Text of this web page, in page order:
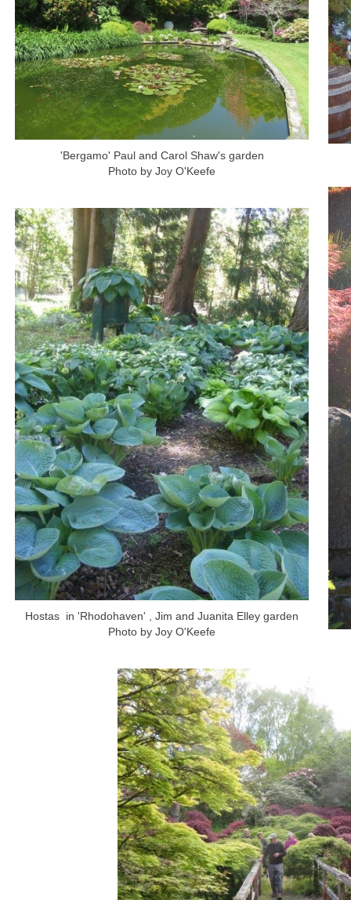
'Bergamo' Paul and Carol Shaw's garden
Photo by Joy O'Keefe
Hostas in 'Rhodohaven' , Jim and Juanita Elley garden
Photo by Joy O'Keefe